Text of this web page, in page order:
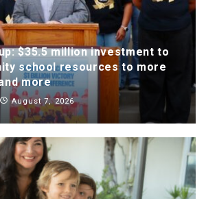
$35.5 million investment to
school resources to more
more
August 7, 2026